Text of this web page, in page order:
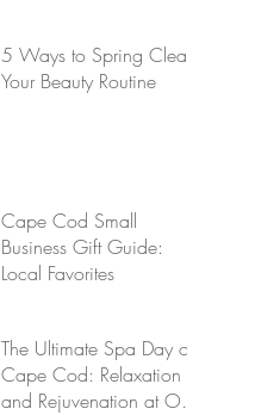
5 Ways to Spring Clean
Your Beauty Routine
Cape Cod Small
Business Gift Guide:
Local Favorites
The Ultimate Spa Day on
Cape Cod: Relaxation
and Rejuvenation at Our